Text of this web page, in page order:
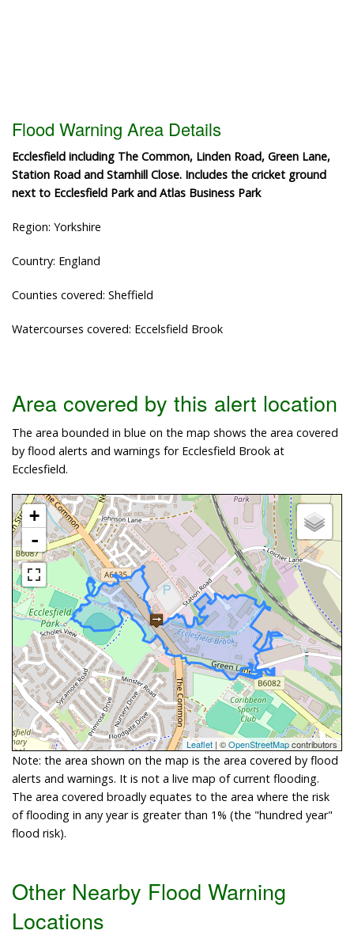
Flood Warning Area Details
Ecclesfield including The Common, Linden Road, Green Lane,
Station Road and Starnhill Close. Includes the cricket ground
next to Ecclesfield Park and Atlas Business Park
Region: Yorkshire
Country: England
Counties covered: Sheffield
Watercourses covered: Eccelsfield Brook
Area covered by this alert location
The area bounded in blue on the map shows the area covered
by flood alerts and warnings for Ecclesfield Brook at
Ecclesfield.
+
-
Leaflet | ©OpenStreetMapcontributors
Note: the area shown on the map is the area covered by flood
alerts and warnings. It is not a live map of current flooding.
The area covered broadly equates to the area where the risk
of flooding in any year is greater than 1% (the "hundred year"
flood risk).
Other Nearby Flood Warning
Locations